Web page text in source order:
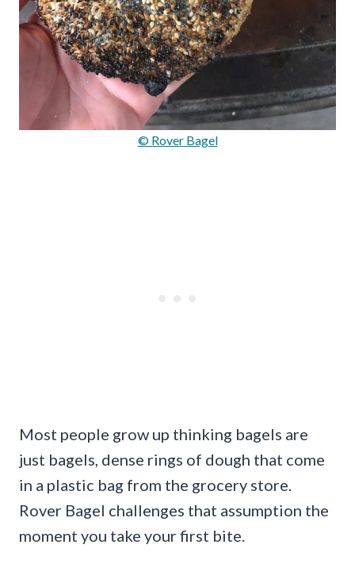
© Rover Bagel
Most people grow up thinking bagels are
just bagels, dense rings of dough that come
in a plastic bag from the grocery store.
Rover Bagel challenges that assumption the
moment you take your first bite.